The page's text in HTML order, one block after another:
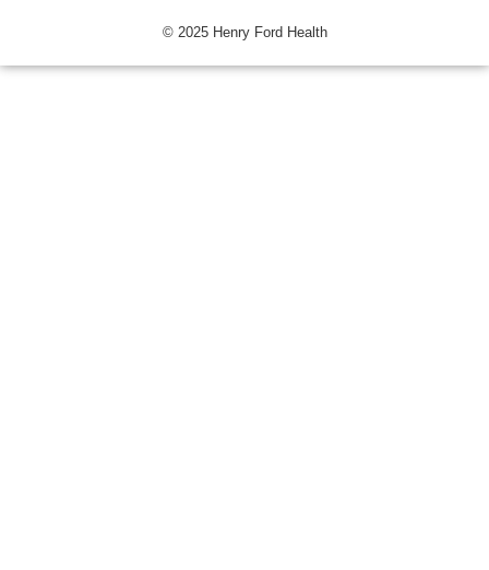
© 2025 Henry Ford Health